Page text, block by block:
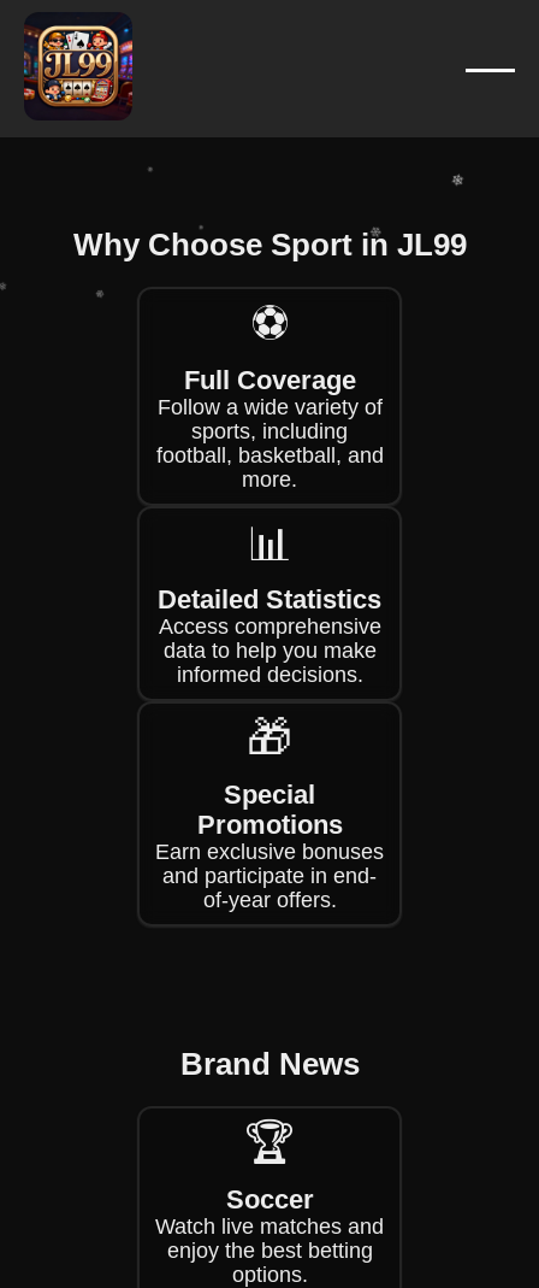
Why Choose Sport in JL99
⚽
Full Coverage
Follow a wide variety of
sports, including
football, basketball, and
more.
📊
Detailed Statistics
Access comprehensive
data to help you make
informed decisions.
🎁
Special
Promotions
Earn exclusive bonuses
and participate in end-
of-year offers.
Brand News
🏆
Soccer
Watch live matches and
enjoy the best betting
options.